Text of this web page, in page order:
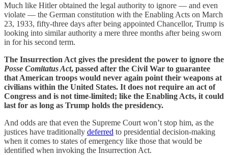
Much like Hitler obtained the legal authority to ignore — and even
violate — the German constitution with the Enabling Acts on March
23, 1933, fifty-three days after being appointed Chancellor, Trump is
looking into similar authority a mere three months after being sworn
in for his second term.
The Insurrection Act gives the president the power to ignore the
Posse Comitatus Act, passed after the Civil War to guarantee
that American troops would never again point their weapons at
civilians within the United States. It does not require an act of
Congress and is not time-limited; like the Enabling Acts, it could
last for as long as Trump holds the presidency.
And odds are that even the Supreme Court won’t stop him, as the
justices have traditionally deferred to presidential decision-making
when it comes to states of emergency like those that would be
identified when invoking the Insurrection Act.